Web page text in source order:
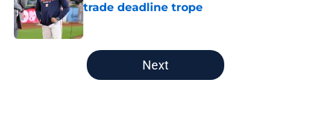
trade deadline trope
Published by on Invalid Date
5 related articles loaded
Next